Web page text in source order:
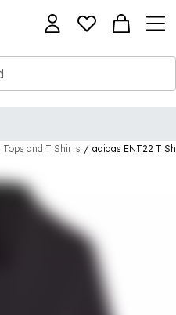
Tops and T Shirts / adidas ENT22 T